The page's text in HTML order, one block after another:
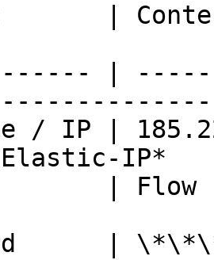
|
|
/ IP |
Elastic-
|
|